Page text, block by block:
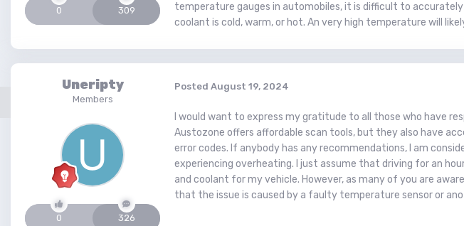
0 309
temperature gauges in automobiles, it is difficult to
coolant is cold, warm, or hot. An very high temperature will
Uneripty
Members
0 326
Posted August 19, 2024
I would want to express my gratitude to all those who have
Austozone offers affordable scan tools, but they also have
error codes. If anybody has any recommendations, I am
experiencing overheating. I just assume that driving for an
and coolant for my vehicle. However, as many of you are
that the issue is caused by a faulty temperature sensor or